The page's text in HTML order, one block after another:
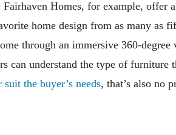
Homes, for example, offer
home design from as many as
through an immersive 360-degree
can understand the type of furniture
the buyer’s needs, that’s also no